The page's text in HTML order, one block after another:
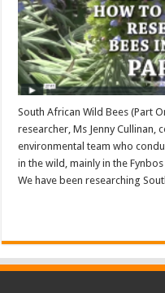
South African Wild Bees (Part
researcher, Ms Jenny Cullinan,
environmental team who
in the wild, mainly in the
We have been researching